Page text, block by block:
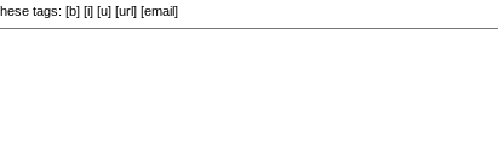
tags: [b] [i] [u] [url] [email]